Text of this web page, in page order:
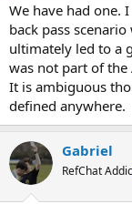
We have had one.
back pass
ultimately led to a
was not part of the
It is ambiguous
defined anywhere.
Gabriel
RefChat